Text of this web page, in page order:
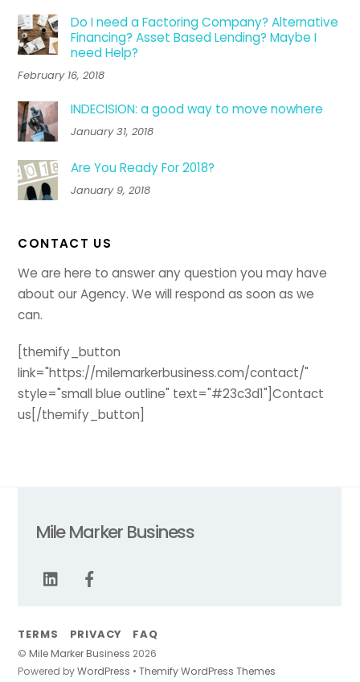
Do I need a Factoring Company? Alternative
Financing? Asset Based Lending? Maybe I
need Help?
February 16, 2018
INDECISION: a good way to move nowhere
January 31, 2018
Are You Ready For 2018?
January 9, 2018
CONTACT US
We are here to answer any question you may have
about our Agency. We will respond as soon as we
can.
[themify_button
link="https://milemarkerbusiness.com/contact/"
style="small blue outline" text="#23c3d1"]Contact
us[/themify_button]
Mile Marker Business
TERMS PRIVACY FAQ
©Mile Marker Business 2026
Powered byWordPress •Themify WordPress Themes